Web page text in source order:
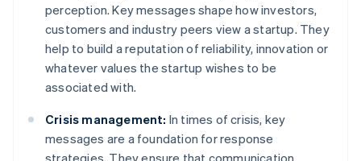
perception. Key messages shape how investors,
customers and industry peers view a startup. They
help to build a reputation of reliability, innovation or
whatever values the startup wishes to be
associated with.
Crisis management: In times of crisis, key
messages are a foundation for response